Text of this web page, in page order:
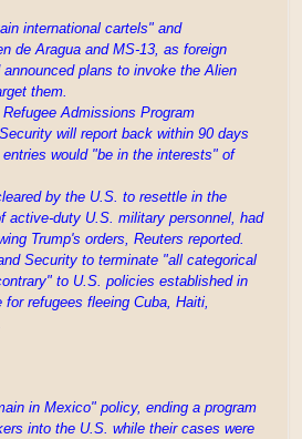
international cartels" and
de Aragua and MS-13, as foreign
plans to invoke the Alien
them.
Admissions Program
will report back within 90 days
would "be in the interests" of
by the U.S. to resettle in the
active-duty U.S. military personnel, had
Trump's orders, Reuters reported.
Security to terminate "all categorical
to U.S. policies established in
refugees fleeing Cuba, Haiti,
in Mexico" policy, ending a program
into the U.S. while their cases were